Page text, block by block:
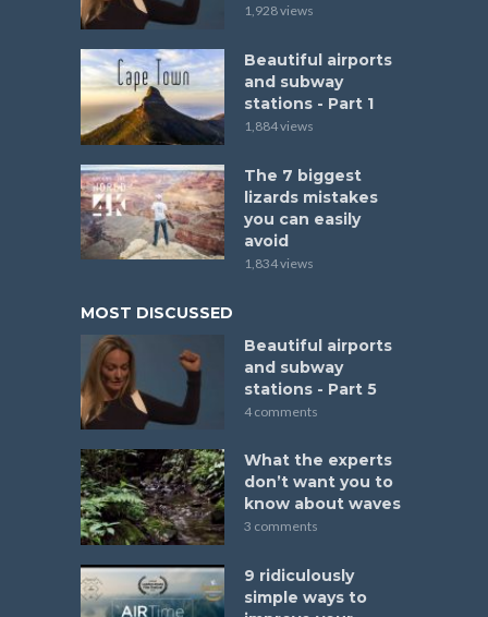
1,928 views
Beautiful airports
and subway
stations - Part 1
1,884 views
The 7 biggest
lizards mistakes
you can easily
avoid
1,834 views
MOST DISCUSSED
Beautiful airports
and subway
stations - Part 5
4 comments
What the experts
don’t want you to
know about waves
3 comments
9 ridiculously
simple ways to